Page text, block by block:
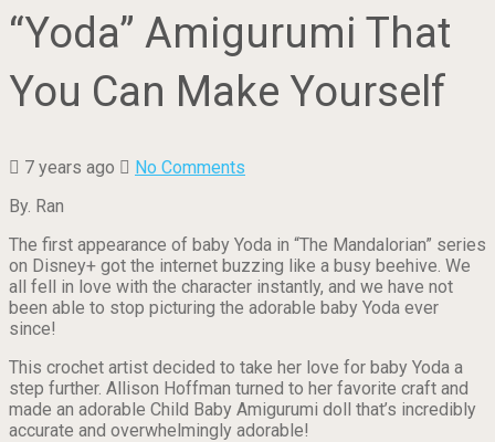
“Yoda” Amigurumi That
You Can Make Yourself
7 years ago
No Comments
By. Ran
The first appearance of baby Yoda in “The Mandalorian” series
on Disney+ got the internet buzzing like a busy beehive. We
all fell in love with the character instantly, and we have not
been able to stop picturing the adorable baby Yoda ever
since!
This crochet artist decided to take her love for baby Yoda a
step further. Allison Hoffman turned to her favorite craft and
made an adorable Child Baby Amigurumi doll that’s incredibly
accurate and overwhelmingly adorable!